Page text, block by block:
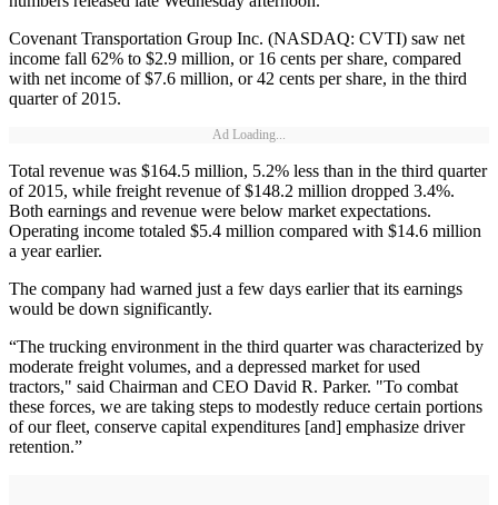
Covenant Transportation Group Inc. (NASDAQ: CVTI) saw net
income fall 62% to $2.9 million, or 16 cents per share, compared
with net income of $7.6 million, or 42 cents per share, in the third
quarter of 2015.
Ad Loading...
Total revenue was $164.5 million, 5.2% less than in the third quarter
of 2015, while freight revenue of $148.2 million dropped 3.4%.
Both earnings and revenue were below market expectations.
Operating income totaled $5.4 million compared with $14.6 million
a year earlier.
The company had warned just a few days earlier that its earnings
would be down significantly.
“The trucking environment in the third quarter was characterized by
moderate freight volumes, and a depressed market for used
tractors," said Chairman and CEO David R. Parker. "To combat
these forces, we are taking steps to modestly reduce certain portions
of our fleet, conserve capital expenditures [and] emphasize driver
retention.”